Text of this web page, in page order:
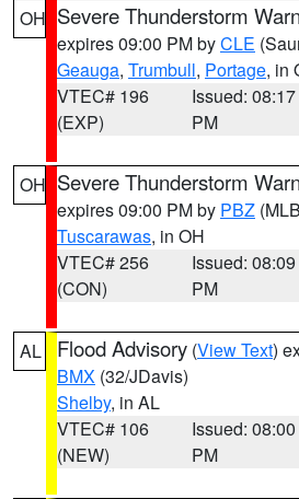
OH Severe Thunderstorm
expires 09:00 PM byCLE
Geauga, Trumbull, Portage, in
VTEC# 196
(EXP)
Issued: 08:17
PM
OH Severe Thunderstorm
expires 09:00 PM by PBZ
Tuscarawas, in OH
VTEC# 256
(CON)
Issued: 08:09
PM
AL Flood Advisory (View Text)
BMX (32/JDavis)
Shelby, in AL
VTEC# 106
(NEW)
Issued: 08:00
PM